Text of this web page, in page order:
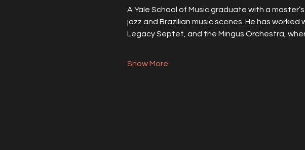
A Yale School of Music graduate with a
jazz and Brazilian music scenes. He has worked
Legacy Septet, and the Mingus Orchestra,
Show More